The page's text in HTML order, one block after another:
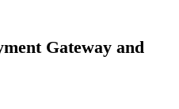
Gateway and